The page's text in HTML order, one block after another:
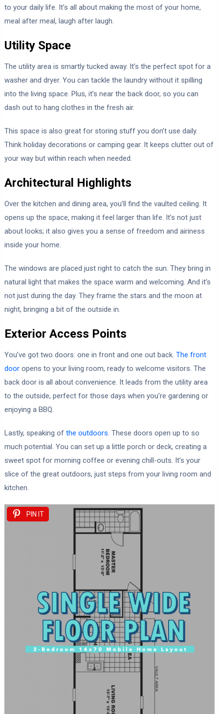
to your daily life. It’s all about making the most of your home,
meal after meal, laugh after laugh.
Utility Space
The utility area is smartly tucked away. It’s the perfect spot for a
washer and dryer. You can tackle the laundry without it spilling
into the living space. Plus, it’s near the back door, so you can
dash out to hang clothes in the fresh air.
This space is also great for storing stuff you don’t use daily.
Think holiday decorations or camping gear. It keeps clutter out of
your way but within reach when needed.
Architectural Highlights
Over the kitchen and dining area, you’ll find the vaulted ceiling. It
opens up the space, making it feel larger than life. It’s not just
about looks; it also gives you a sense of freedom and airiness
inside your home.
The windows are placed just right to catch the sun. They bring in
natural light that makes the space warm and welcoming. And it’s
not just during the day. They frame the stars and the moon at
night, bringing a bit of the outside in.
Exterior Access Points
You’ve got two doors: one in front and one out back. The front
dooropens to your living room, ready to welcome visitors. The
back door is all about convenience. It leads from the utility area
to the outside, perfect for those days when you’re gardening or
enjoying a BBQ.
Lastly, speaking of the outdoors. These doors open up to so
much potential. You can set up a little porch or deck, creating a
sweet spot for morning coffee or evening chill-outs. It’s your
slice of the great outdoors, just steps from your living room and
kitchen.
PIN IT